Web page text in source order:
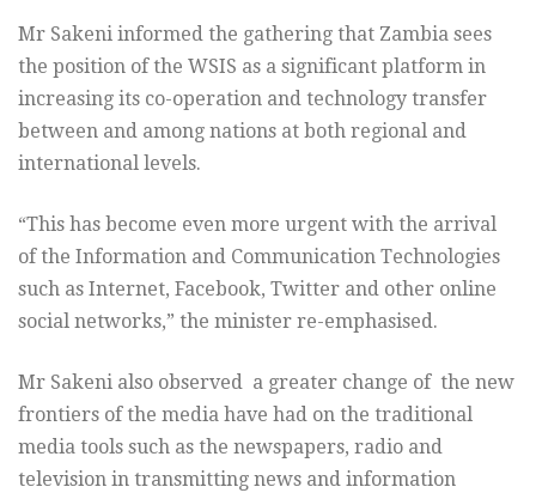
Mr Sakeni informed the gathering that Zambia sees
the position of the WSIS as a significant platform in
increasing its co-operation and technology transfer
between and among nations at both regional and
international levels.
“This has become even more urgent with the arrival
of the Information and Communication Technologies
such as Internet, Facebook, Twitter and other online
social networks,” the minister re-emphasised.
Mr Sakeni also observed a greater change of the new
frontiers of the media have had on the traditional
media tools such as the newspapers, radio and
television in transmitting news and information